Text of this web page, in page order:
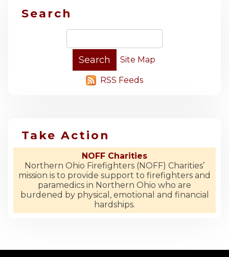
Search
Site Map
RSS Feeds
Take Action
NOFF Charities
Northern Ohio Firefighters (NOFF) Charities’
mission is to provide support to firefighters and
paramedics in Northern Ohio who are
burdened by physical, emotional and financial
hardships.